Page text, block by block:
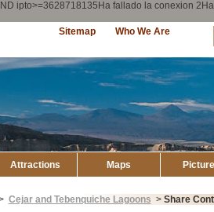
ipto>=3628718135Ha fallado la conexion
Who We Are
Sitemap
Attractions Maps
Cejar and Tebenquiche Lagoons > Share